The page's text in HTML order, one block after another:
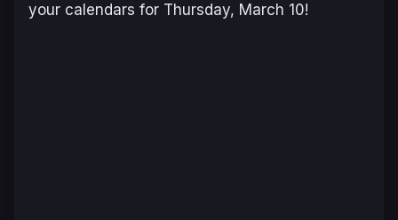
your calendars for Thursday, March 10!